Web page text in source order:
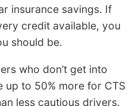
insurance savings. If
credit available, you
should be.
who don’t get into
up to 50% more for CTS
less cautious drivers.